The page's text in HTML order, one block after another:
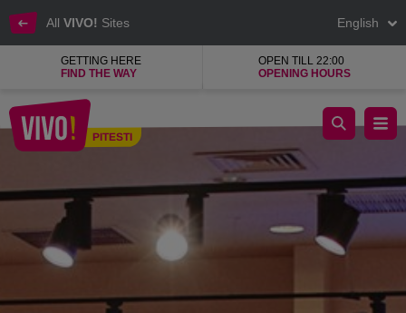
All VIVO! Sites English
GETTING HERE
FIND THE WAY
OPEN TILL 22:00
OPENING HOURS
PITESTI
Kenvelo & Timeout, a fashion clothing shop